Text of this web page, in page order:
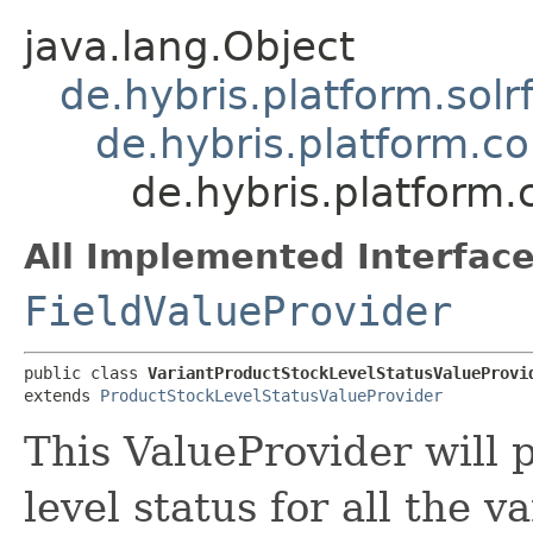
java.lang.Object
All Implemented
FieldValueProvider
public class
extends ProductStockLevelStatusValueProvider
This ValueProvider will
level status for all the